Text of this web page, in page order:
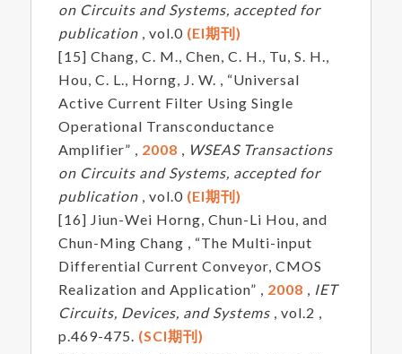
on Circuits and Systems, accepted for
publication, vol.0 (EI期刊)
[15] Chang, C. M., Chen, C. H., Tu, S. H.,
Hou, C. L., Horng, J. W. , “Universal
Active Current Filter Using Single
Operational Transconductance
Amplifier” , 2008 , WSEAS Transactions
on Circuits and Systems, accepted for
publication, vol.0 (EI期刊)
[16] Jiun-Wei Horng, Chun-Li Hou, and
Chun-Ming Chang , “The Multi-input
Differential Current Conveyor, CMOS
Realization and Application” , 2008 , IET
Circuits, Devices, and Systems, vol.2 ,
p.469-475. (SCI期刊)